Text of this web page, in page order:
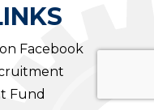
Facebook
Fund